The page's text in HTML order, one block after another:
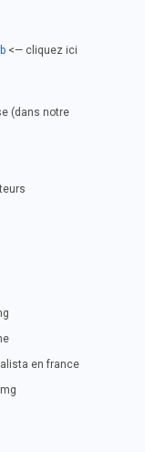
<— cliquez ici
(dans notre
en france